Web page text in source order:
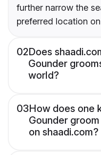
further narrow the
preferred location
02Does
Gounder
world?
03How does one
Gounder
on shaadi.com?